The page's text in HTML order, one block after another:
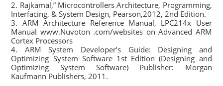
2. Rajkamal,” Microcontrollers Architecture, Programming,
Interfacing, & System Design, Pearson,2012, 2nd Edition.
3. ARM Architecture Reference Manual, LPC214x User
Manual www.Nuvoton .com/websites on Advanced ARM
Cortex Processors
4. ARM System Developer’s Guide: Designing and
Optimizing System Software 1st Edition (Designing and
Optimizing System Software) Publisher: Morgan
Kaufmann Publishers, 2011.